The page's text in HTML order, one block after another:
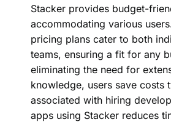
Stacker provides budget-
accommodating various
pricing plans cater to both
teams, ensuring a fit for any
eliminating the need for
knowledge, users save costs
associated with hiring
apps using Stacker reduces